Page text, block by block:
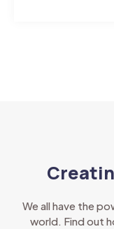
We all have the
world. Find out